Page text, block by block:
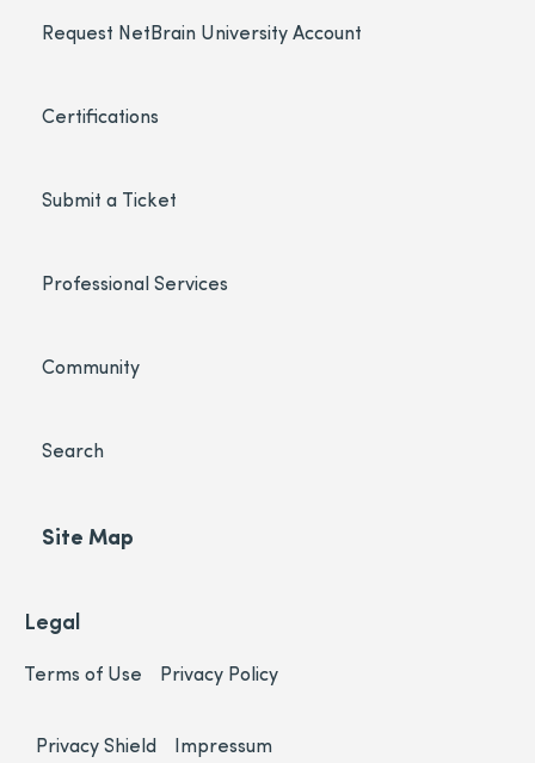
Request NetBrain University Account
Certifications
Submit a Ticket
Professional Services
Community
Search
Site Map
Legal
Terms of Use Privacy Policy
Privacy Shield Impressum